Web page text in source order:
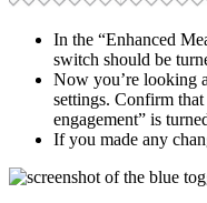
In the “Enhanced
switch should be
Now you’re looking
settings. Confirm
engagement” is
If you made any